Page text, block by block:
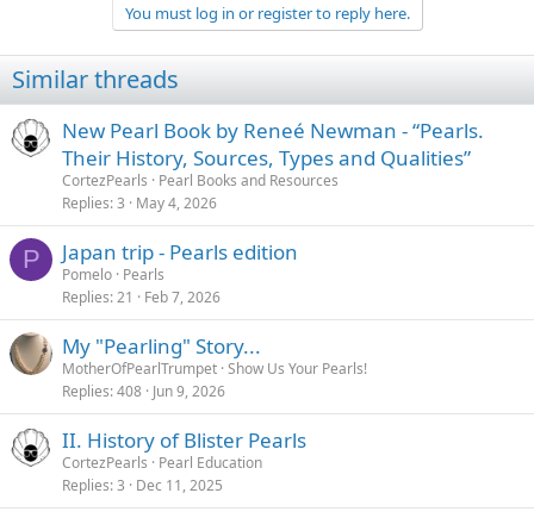
n
s
:
You must log in or register to reply here.
Similar threads
New Pearl Book by Reneé Newman - “Pearls.
Their History, Sources, Types and Qualities”
CortezPearls
Pearl Books and Resources
Replies 3 May 4, 2026
P Japan trip - Pearls edition
Pomelo Pearls
Replies 21 Feb 7, 2026
My "Pearling" Story...
MotherOfPearlTrumpet Show Us Your Pearls!
Replies 408 Jun 9, 2026
II. History of Blister Pearls
CortezPearls
Pearl Education
Replies 3 Dec 11, 2025